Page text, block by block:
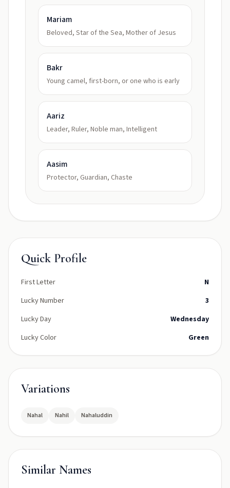
Mariam
Beloved, Star of the Sea, Mother of Jesus
Bakr
Young camel, first-born, or one who is early
Aariz
Leader, Ruler, Noble man, Intelligent
Aasim
Protector, Guardian, Chaste
Quick Profile
First Letter
N
Lucky Number
3
Lucky Day
Wednesday
Lucky Color
Green
Variations
Nahal Nahil Nahaluddin
Similar Names